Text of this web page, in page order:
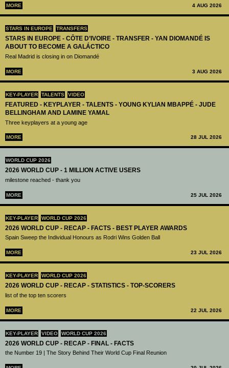
MORE 4 AUG 2026
STARS IN EUROPE TRANSFERS
STARS IN EUROPE - CÔTE D’IVOIRE - TRANSFER - YAN DIOMANDÉ IS
ABOUT TO BECOME A GALÁCTICO
Real Madrid is closing in on Diomandé
MORE 3 AUG 2026
KEY-PLAYER TALENTS VIDEO
FEATURED - KEYPLAYER - TALENTS - YOUNG KYLIAN MBAPPÉ - JUDE
BELLINGHAM AND LAMINE YAMAL
Three keyplayers at a young age
MORE 28 JUL 2026
WORLD CUP 2026
2026 WORLD CUP - 1 MILLION ACTIVE USERS
milestone reached - thank you
MORE 25 JUL 2026
KEY-PLAYER WORLD CUP 2026
2026 WORLD CUP - RECAP - FACTS - BEST PLAYER AWARDS
Spain Sweep the Individual Honours as Rodri Wins Golden Ball
MORE 23 JUL 2026
KEY-PLAYER WORLD CUP 2026
2026 WORLD CUP - RECAP - STATISTICS - TOP-SCORERS
list of the top ten scorers
MORE 22 JUL 2026
KEY-PLAYER VIDEO WORLD CUP 2026
2026 WORLD CUP - RECAP - FINAL - FACTS
the Number 19 | The Story Behind Their World Cup Final Reunion